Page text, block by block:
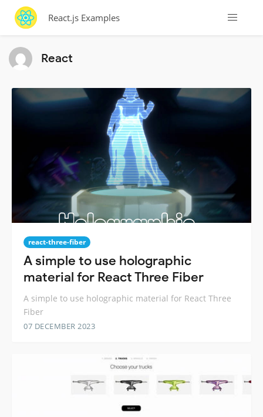
React.js Examples
React
react-three-fiber
A simple to use holographic
material for React Three Fiber
A simple to use holographic material for React Three
Fiber
07 DECEMBER 2023